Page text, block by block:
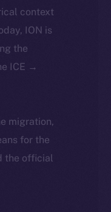
context
ION is
the
ICE →
migration,
for the
the official